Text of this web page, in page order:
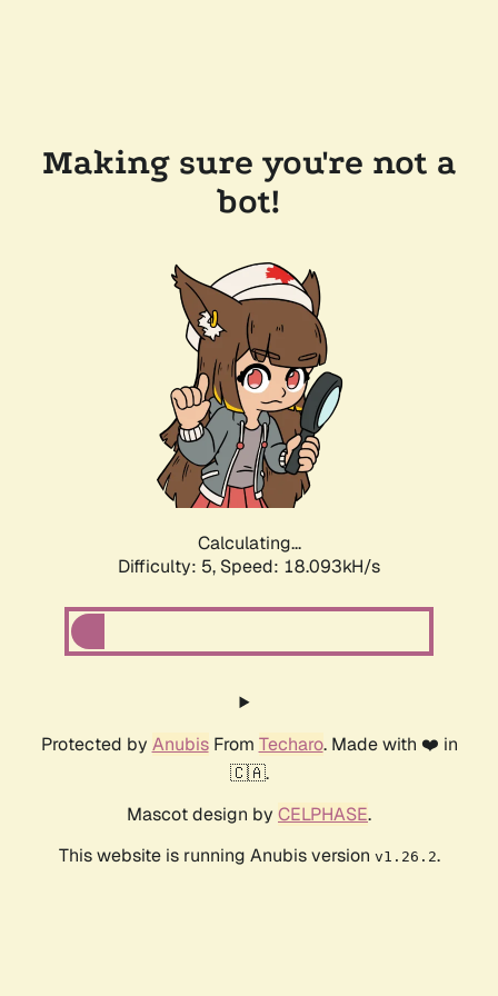
Making sure you're not a
bot!
Calculating...
Difficulty: 5, Speed: 18.093kH/s
Protected by AnubisFrom Techaro. Made with ❤️ in
🇨🇦.
Mascot design by CELPHASE.
This website is running Anubis version v1.26.2.